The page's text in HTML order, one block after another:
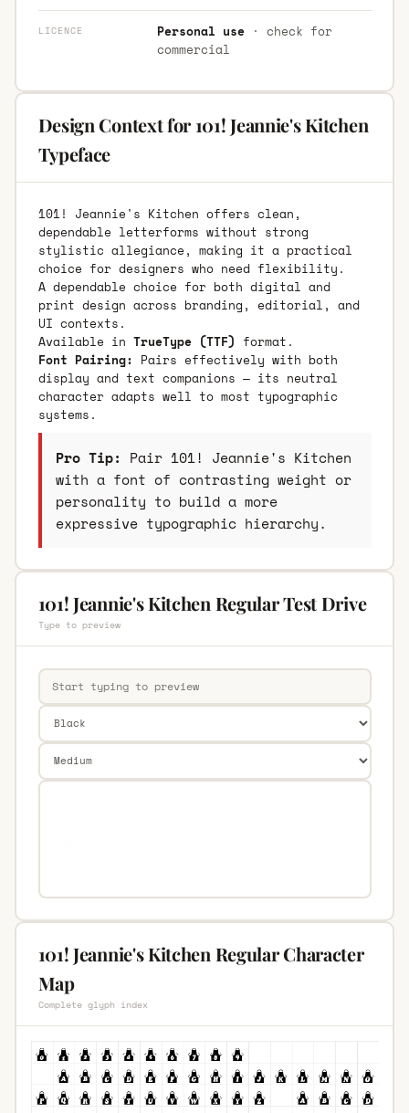
LICENCE Personal use· check for
commercial
Design Context for 101! Jeannie's Kitchen
Typeface
101! Jeannie's Kitchen offers clean,
dependable letterforms without strong
stylistic allegiance, making it a practical
choice for designers who need flexibility.
A dependable choice for both digital and
print design across branding, editorial, and
UI contexts.
Available in TrueType (TTF) format.
Font Pairing: Pairs effectively with both
display and text companions — its neutral
character adapts well to most typographic
systems.
Pro Tip: Pair 101! Jeannie's Kitchen
with a font of contrasting weight or
personality to build a more
expressive typographic hierarchy.
101! Jeannie's Kitchen Regular Test Drive
Type to preview
101! Jeannie's Kitchen Regular Character
Map
Complete glyph index